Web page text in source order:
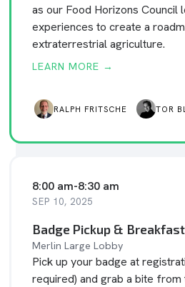
as our Food Horizons Council
experiences to create a
extraterrestrial agriculture.
LEARN MORE →
RALPH FRITSCHE TOR
8:00 am-8:30 am
SEP 10, 2025
Badge Pickup &
Merlin Large Lobby
Pick up your badge at
required) and grab a bite from